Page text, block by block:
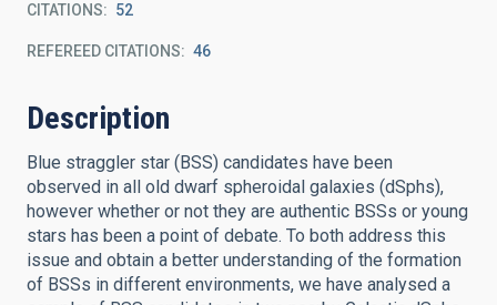
CITATIONS 52
REFEREED CITATIONS 46
Description
Blue straggler star (BSS) candidates have been
observed in all old dwarf spheroidal galaxies (dSphs),
however whether or not they are authentic BSSs or young
stars has been a point of debate. To both address this
issue and obtain a better understanding of the formation
of BSSs in different environments, we have analysed a